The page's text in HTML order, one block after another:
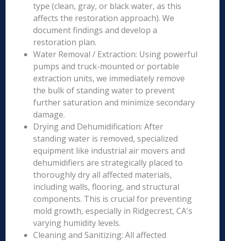
type (clean, gray, or black water, as this
affects the restoration approach). We
document findings and develop a
restoration plan.
Water Removal / Extraction: Using powerful
pumps and truck-mounted or portable
extraction units, we immediately remove
the bulk of standing water to prevent
further saturation and minimize secondary
damage.
Drying and Dehumidification: After
standing water is removed, specialized
equipment like industrial air movers and
dehumidifiers are strategically placed to
thoroughly dry all affected materials,
including walls, flooring, and structural
components. This is crucial for preventing
mold growth, especially in Ridgecrest, CA's
varying humidity levels.
Cleaning and Sanitizing: All affected